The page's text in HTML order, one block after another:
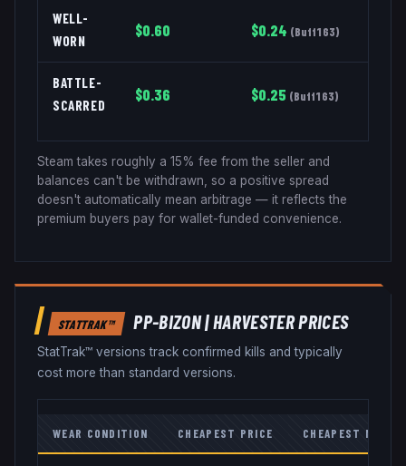
WELL-
WORN
$0.60 $0.24 (Buff163)
BATTLE-
SCARRED
$0.36 $0.25 (Buff163)
Steam takes roughly a 15% fee from the seller and
balances can't be withdrawn, so a positive spread
doesn't automatically mean arbitrage — it reflects the
premium buyers pay for wallet-funded convenience.
STATTRAK™ PP-BIZON|HARVESTERPRICES
StatTrak™ versions track confirmed kills and typically
cost more than standard versions.
WEAR CONDITION CHEAPEST PRICE CHEAPEST